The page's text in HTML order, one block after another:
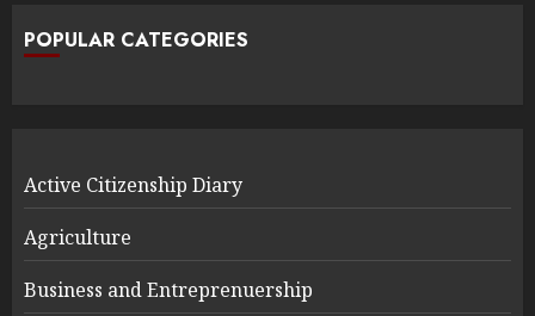
POPULAR CATEGORIES
Active Citizenship Diary
Agriculture
Business and Entreprenuership